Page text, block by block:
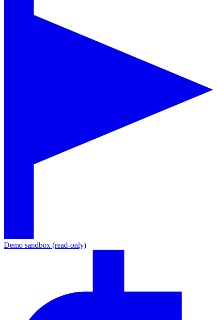
Demo sandbox (read-only)